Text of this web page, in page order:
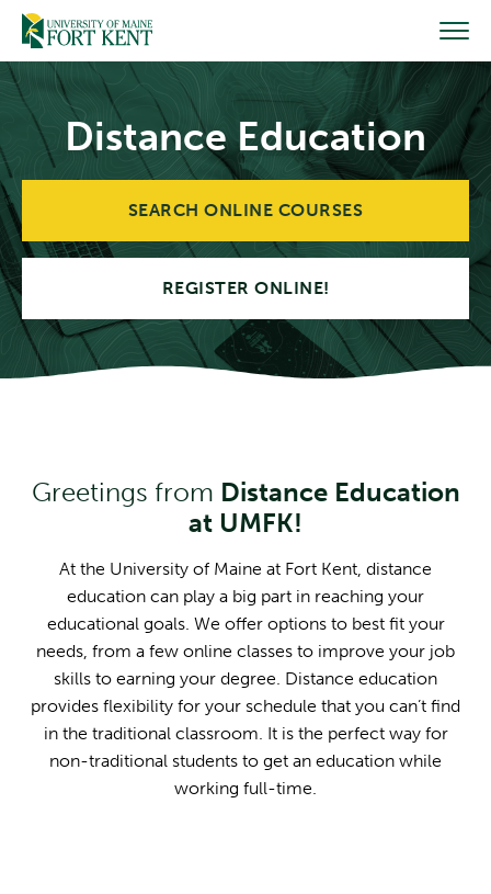
Skip
content
Distance Education
SEARCH ONLINE COURSES
REGISTER ONLINE!
Greetings from Distance Education
at UMFK!
At the University of Maine at Fort Kent, distance
education can play a big part in reaching your
educational goals. We offer options to best fit your
needs, from a few online classes to improve your job
skills to earning your degree. Distance education
provides flexibility for your schedule that you can’t find
in the traditional classroom. It is the perfect way for
non-traditional students to get an education while
working full-time.